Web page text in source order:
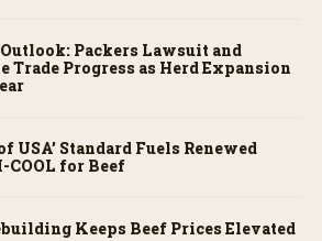
Packers Lawsuit and
Trade Progress as Herd Expansion
USA’ Standard Fuels Renewed
COOL for Beef
Keeps Beef Prices Elevated